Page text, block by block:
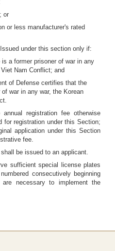
or
or less manufacturer's rated
under this section only if:
a former prisoner of war in any
Nam Conflict; and
of Defense certifies that the
war in any war, the Korean
registration fee otherwise
for registration under this Section;
application under this Section
fee.
be issued to an applicant.
sufficient special license plates
consecutively beginning
necessary to implement the